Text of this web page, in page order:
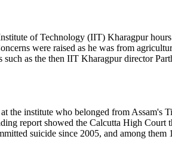
of Technology (IIT) Kharagpur
were raised as he was from
as the then IIT Kharagpur director
the institute who belonged from
report showed the Calcutta High
suicide since 2005, and among